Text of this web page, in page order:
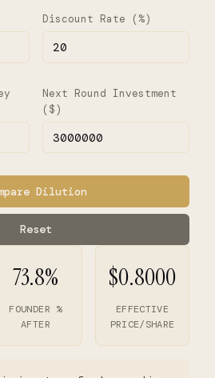
Discount Rate (%)
Next Round Investment
($)
Dilution
Reset
73.8%
FOUNDER %
AFTER
$0.8000
EFFECTIVE
PRICE/SHARE